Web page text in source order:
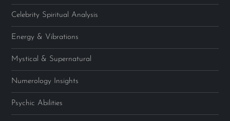
Celebrity Spiritual Analysis
Energy & Vibrations
Mystical & Supernatural
Numerology Insights
Psychic Abilities